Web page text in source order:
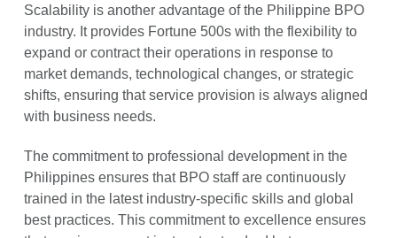
Scalability is another advantage of the Philippine BPO
industry. It provides Fortune 500s with the flexibility to
expand or contract their operations in response to
market demands, technological changes, or strategic
shifts, ensuring that service provision is always aligned
with business needs.
The commitment to professional development in the
Philippines ensures that BPO staff are continuously
trained in the latest industry-specific skills and global
best practices. This commitment to excellence ensures